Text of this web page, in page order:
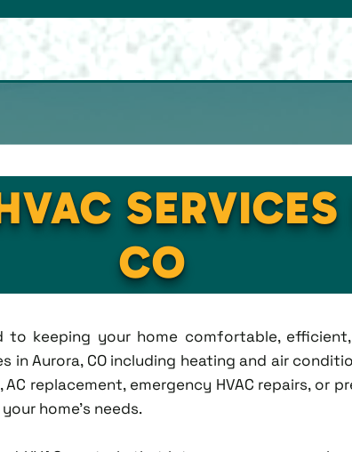
CO
to keeping your home comfortable,
in Aurora, CO including heating and air
replacement, emergency HVAC repairs, or
home's needs.